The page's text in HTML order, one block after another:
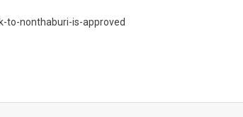
to-nonthaburi-is-approved